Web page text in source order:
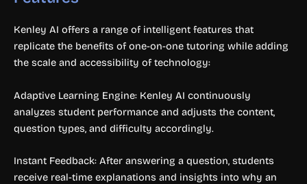
Kenley AI offers a range of intelligent features that
replicate the benefits of one-on-one tutoring while adding
the scale and accessibility of technology:
Adaptive Learning Engine: Kenley AI continuously
analyzes student performance and adjusts the content,
question types, and difficulty accordingly.
Instant Feedback: After answering a question, students
receive real-time explanations and insights into why an